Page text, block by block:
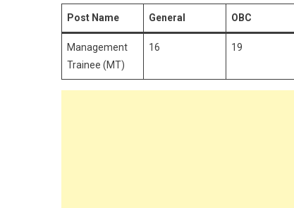
Post Name General OBC
Management
Trainee (MT)
16 19